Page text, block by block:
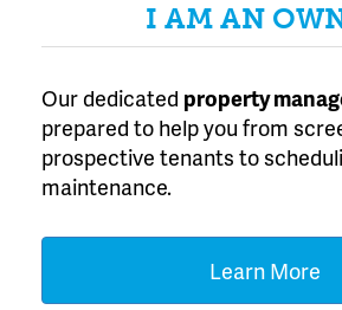
I AM AN
Our dedicated property
prepared to help you from
prospective tenants to
maintenance.
Learn More